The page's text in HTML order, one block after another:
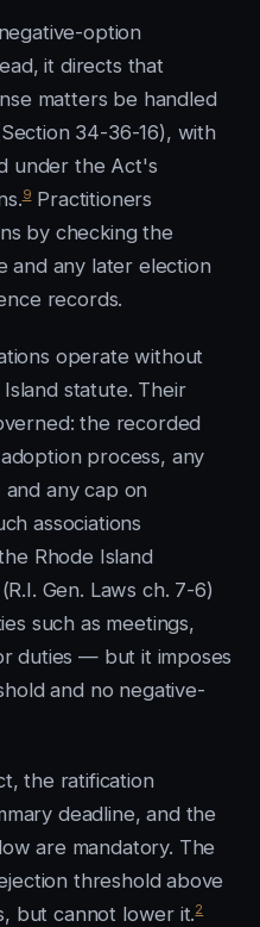
option
it directs that
matters be handled
34-36-16), with
under the Act's
9Practitioners
by checking the
and any later election
records.
operate without
statute. Their
the recorded
process, any
any cap on
associations
Rhode Island
Gen. Laws ch. 7-6)
such as meetings,
duties — but it imposes
and no negative-
the ratification
deadline, and the
are mandatory. The
threshold above
but cannot lower it.2